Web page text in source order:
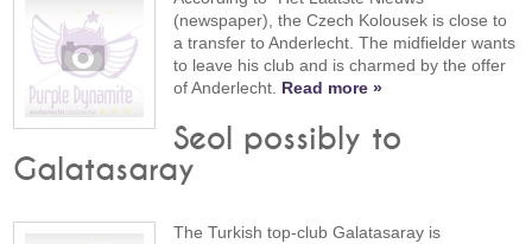
(newspaper), the Czech Kolousek is close to
a transfer to Anderlecht. The midfielder wants
to leave his club and is charmed by the offer
of Anderlecht. Read more »
Seol possibly to
Galatasaray
The Turkish top-club Galatasaray is